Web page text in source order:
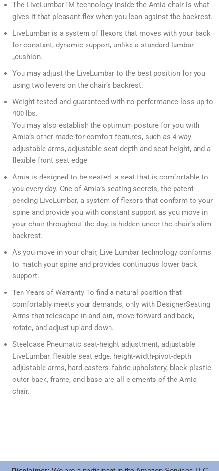
The LiveLumbarTM technology inside the Amia chair is what
gives it that pleasant flex when you lean against the backrest.
LiveLumbar is a system of flexors that moves with your back
for constant, dynamic support, unlike a standard lumbar
„cushion.
You may adjust the LiveLumbar to the best position for you
using two levers on the chair’s backrest.
Weight tested and guaranteed with no performance loss up to
400 lbs.
You may also establish the optimum posture for you with
Amia’s other made-for-comfort features, such as 4-way
adjustable arms, adjustable seat depth and seat height, and a
flexible front seat edge.
Amia is designed to be seated. a seat that is comfortable to
you every day. One of Amia’s seating secrets, the patent-
pending LiveLumbar, a system of flexors that conform to your
spine and provide you with constant support as you move in
your chair throughout the day, is hidden under the chair’s slim
backrest.
As you move in your chair, Live Lumbar technology conforms
to match your spine and provides continuous lower back
support.
Ten Years of Warranty To find a natural position that
comfortably meets your demands, only with DesignerSeating
Arms that telescope in and out, move forward and back,
rotate, and adjust up and down.
Steelcase Pneumatic seat-height adjustment, adjustable
LiveLumbar, flexible seat edge, height-width-pivot-depth
adjustable arms, hard casters, fabric upholstery, black plastic
outer back, frame, and base are all elements of the Amia
chair.